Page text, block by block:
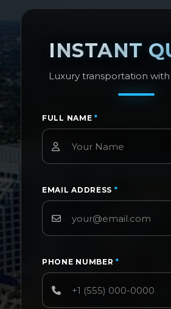
INSTANT
Luxury transportation with
FULL NAME *
EMAIL ADDRESS *
PHONE NUMBER*